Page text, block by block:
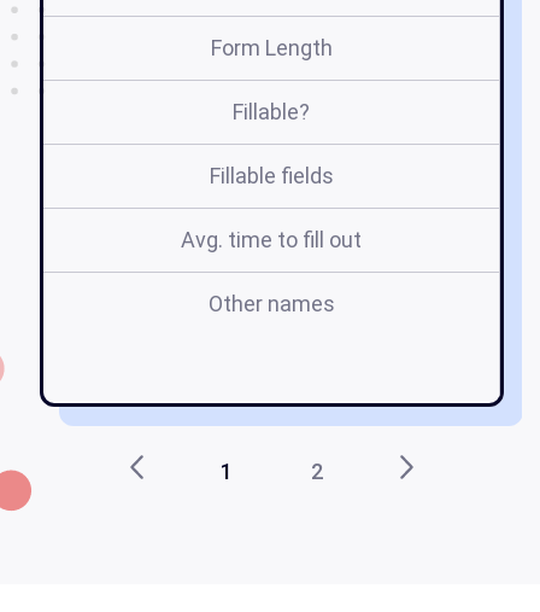
Form Length
Fillable?
Fillable fields
Avg. time to fill out
Other names
1 2